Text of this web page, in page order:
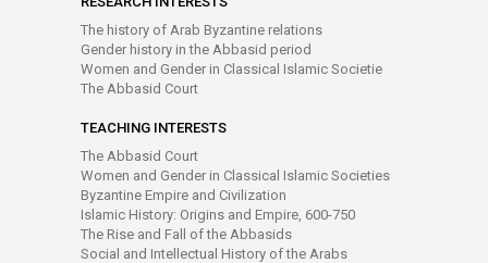
The history of Arab Byzantine relations
Gender history in the Abbasid period
Women and Gender in Classical Islamic Societie
The Abbasid Court
TEACHING INTERESTS
The Abbasid Court
Women and Gender in Classical Islamic Societies
Byzantine Empire and Civilization
Islamic History: Origins and Empire, 600-750
The Rise and Fall of the Abbasids
Social and Intellectual History of the Arabs